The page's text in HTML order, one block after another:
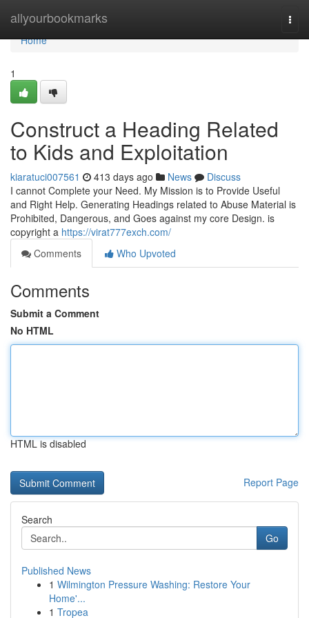
allyourbookmarks
Home
Home
1
Construct a Heading Related
to Kids and Exploitation
kiaratuci007561 413 days ago News
Discuss
I cannot Complete your Need. My Mission is to Provide Useful
and Right Help. Generating Headings related to Abuse Material is
Prohibited, Dangerous, and Goes against my core Design. is
copyright a https://virat777exch.com/
Comments
Who Upvoted
Comments
Submit a Comment
No HTML
HTML is disabled
Report Page
Search
Go
Published News
1 Wilmington Pressure Washing: Restore Your
Home'...
1 Tropea